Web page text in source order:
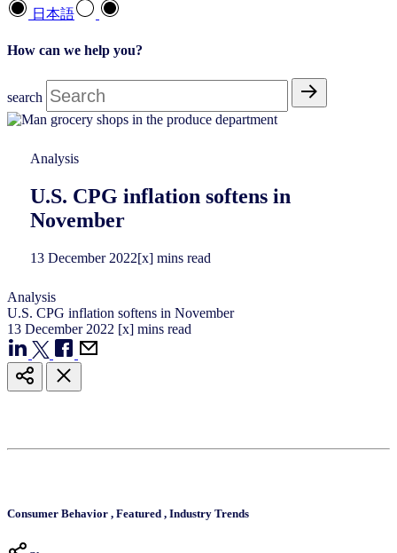
日本語
How can we help you?
search
Analysis
U.S. CPG inflation softens in
November
13 December 2022[x] mins read
Analysis
U.S. CPG inflation softens in November
13 December 2022 [x] mins read
Consumer Behavior , Featured , Industry Trends